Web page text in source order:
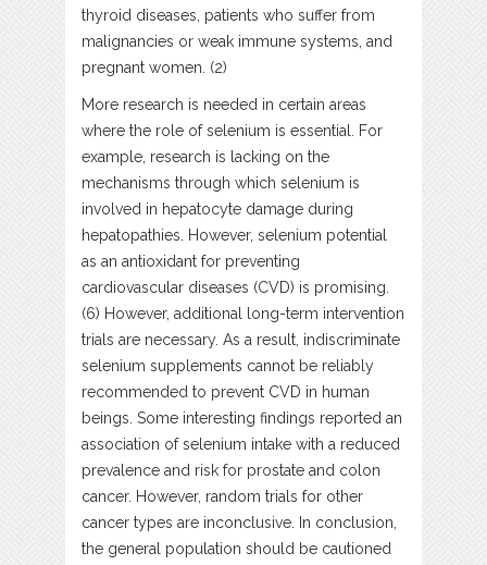
thyroid diseases, patients who suffer from
malignancies or weak immune systems, and
pregnant women. (2)
More research is needed in certain areas
where the role of selenium is essential. For
example, research is lacking on the
mechanisms through which selenium is
involved in hepatocyte damage during
hepatopathies. However, selenium potential
as an antioxidant for preventing
cardiovascular diseases (CVD) is promising.
(6) However, additional long-term intervention
trials are necessary. As a result, indiscriminate
selenium supplements cannot be reliably
recommended to prevent CVD in human
beings. Some interesting findings reported an
association of selenium intake with a reduced
prevalence and risk for prostate and colon
cancer. However, random trials for other
cancer types are inconclusive. In conclusion,
the general population should be cautioned